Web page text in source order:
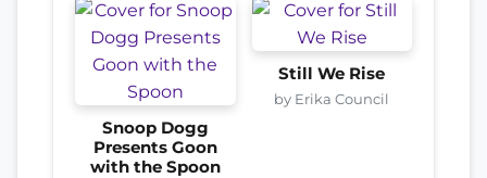
Snoop Dogg
Presents Goon
with the Spoon
Still We Rise
by Erika Council